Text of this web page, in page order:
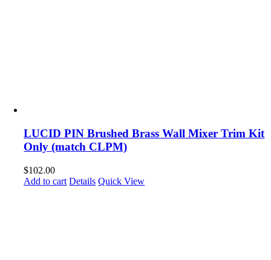
LUCID PIN Brushed Brass Wall Mixer Trim Kit
Only (match CLPM)
$102.00
Add to cart Details Quick View